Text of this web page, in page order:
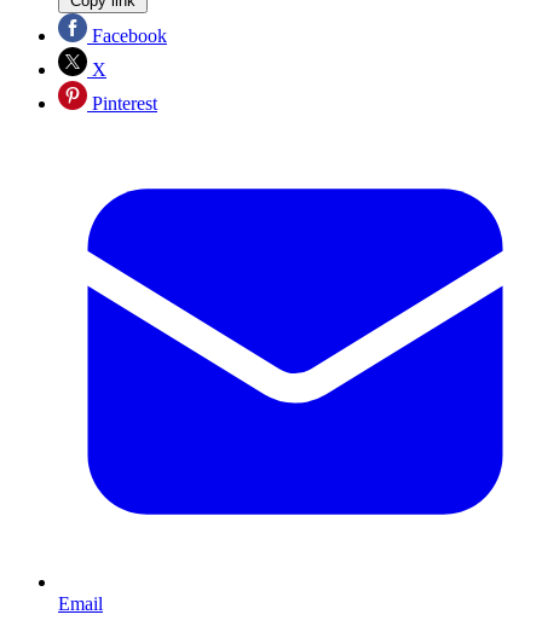
Facebook
X
Pinterest
Email